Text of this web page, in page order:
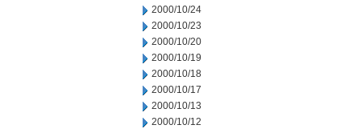
2000/10/24
2000/10/23
2000/10/20
2000/10/19
2000/10/18
2000/10/17
2000/10/13
2000/10/12